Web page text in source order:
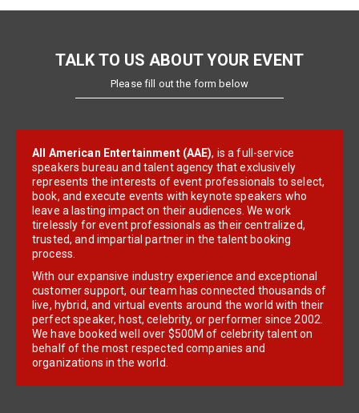
TALK TO US ABOUT YOUR EVENT
Please fill out the form below
All American Entertainment (AAE), is a full-service
speakers bureau and talent agency that exclusively
represents the interests of event professionals to select,
book, and execute events with keynote speakers who
leave a lasting impact on their audiences. We work
tirelessly for event professionals as their centralized,
trusted, and impartial partner in the talent booking
process.
With our expansive industry experience and exceptional
customer support, our team has connected thousands of
live, hybrid, and virtual events around the world with their
perfect speaker, host, celebrity, or performer since 2002.
We have booked well over $500M of celebrity talent on
behalf of the most respected companies and
organizations in the world.